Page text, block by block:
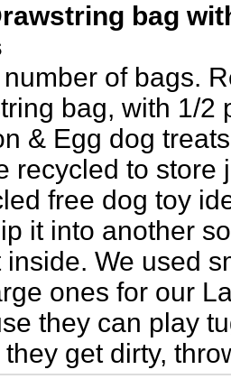
bag
of bags.
bag, with 1/2
& Egg dog
recycled to store
free dog toy
it into another
inside. We used
ones for our
they can play
get dirty,